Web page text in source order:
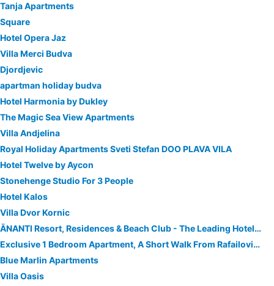
Tanja Apartments
Square
Hotel Opera Jaz
Villa Merci Budva
Djordjevic
apartman holiday budva
Hotel Harmonia by Dukley
The Magic Sea View Apartments
Villa Andjelina
Royal Holiday Apartments Sveti Stefan DOO PLAVA VILA
Hotel Twelve by Aycon
Stonehenge Studio For 3 People
Hotel Kalos
Villa Dvor Kornic
ĀNANTI Resort, Residences & Beach Club - The Leading Hotels of the World
Exclusive 1 Bedroom Apartment, A Short Walk From Rafailovici Sandy Beach
Blue Marlin Apartments
Villa Oasis